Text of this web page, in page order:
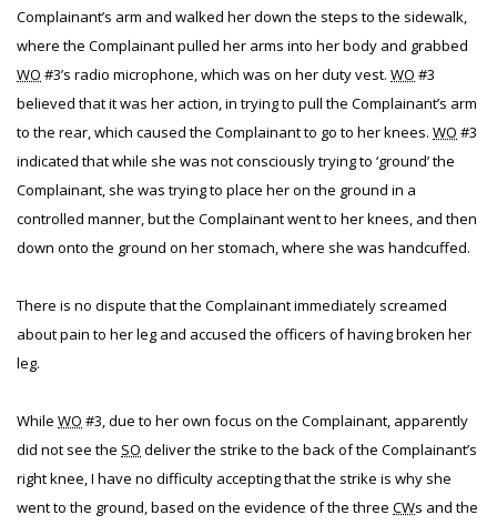
Complainant’s arm and walked her down the steps to the sidewalk,
where the Complainant pulled her arms into her body and grabbed
WO #3’s radio microphone, which was on her duty vest. WO #3
believed that it was her action, in trying to pull the Complainant’s arm
to the rear, which caused the Complainant to go to her knees. WO #3
indicated that while she was not consciously trying to ‘ground’ the
Complainant, she was trying to place her on the ground in a
controlled manner, but the Complainant went to her knees, and then
down onto the ground on her stomach, where she was handcuffed.
There is no dispute that the Complainant immediately screamed
about pain to her leg and accused the officers of having broken her
leg.
While WO #3, due to her own focus on the Complainant, apparently
did not see the SO deliver the strike to the back of the Complainant’s
right knee, I have no difficulty accepting that the strike is why she
went to the ground, based on the evidence of the three CWs and the